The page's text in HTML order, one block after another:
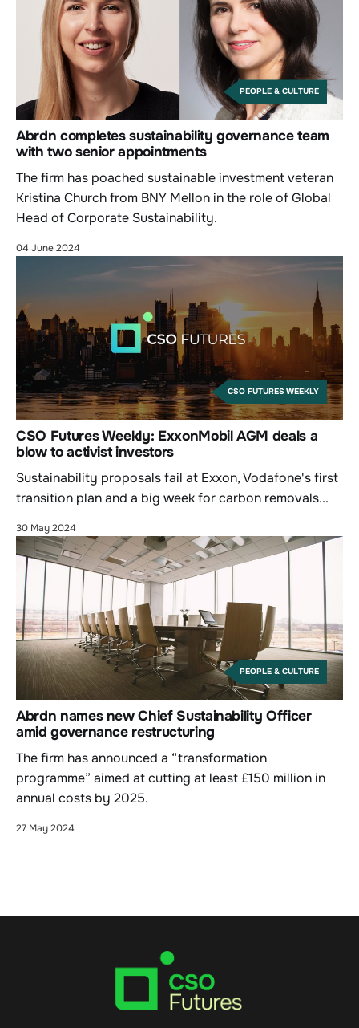
PEOPLE & CULTURE
Abrdn completes sustainability governance team
with two senior appointments
The firm has poached sustainable investment veteran
Kristina Church from BNY Mellon in the role of Global
Head of Corporate Sustainability.
04 June 2024
CSO FUTURES WEEKLY
CSO Futures Weekly: ExxonMobil AGM deals a
blow to activist investors
Sustainability proposals fail at Exxon, Vodafone's first
transition plan and a big week for carbon removals...
30 May 2024
PEOPLE & CULTURE
Abrdn names new Chief Sustainability Officer
amid governance restructuring
The firm has announced a “transformation
programme” aimed at cutting at least £150 million in
annual costs by 2025.
27 May 2024